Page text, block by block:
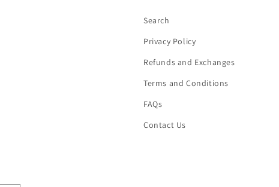
Search
Privacy Policy
Refunds and Exchanges
Terms and Conditions
FAQs
Contact Us